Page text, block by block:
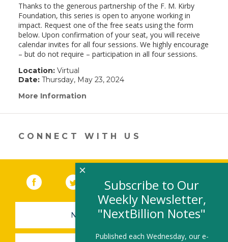
Thanks to the generous partnership of the F. M. Kirby
Foundation, this series is open to anyone working in
impact. Request one of the free seats using the form
below. Upon confirmation of your seat, you will receive
calendar invites for all four sessions. We highly encourage
– but do not require – participation in all four sessions.
Location:Virtual
Date:Thursday, May 23, 2024
More Information
in
new
window)
CONNECT WITH US
Facebook (link opens in a new window)
Twitter(link opens in a new window)
YouTube (link opens in a new
LinkedIn
NEWSLETTER SIGN-UP
Subscribe to Our
Weekly Newsletter,
"NextBillion Notes"
Published each Wednesday, our e-
×